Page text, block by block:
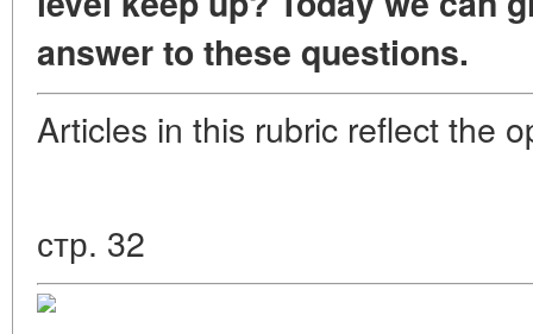
answer to these questions.
Articles in this rubric reflect the
стр. 32